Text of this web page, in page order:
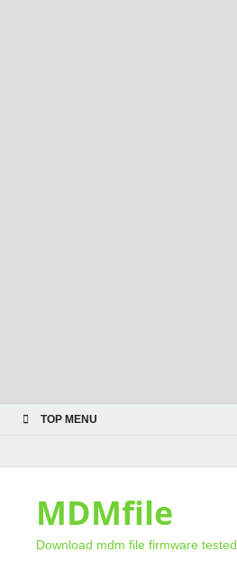
TOP MENU
MDMfile
Download mdm file firmware tested